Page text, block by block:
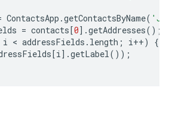
ContactsApp .getContactsByName(
= contacts[0].getAddresses();
i < addressFields . length ; i++)
{
[i].getLabel());